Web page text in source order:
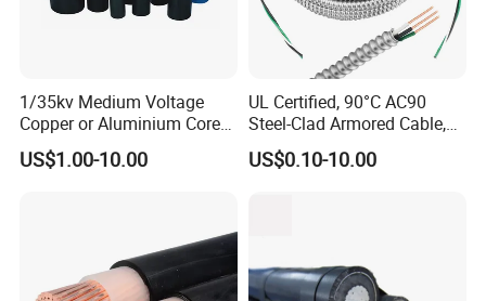
1/35kv Medium Voltage
Copper or Aluminium Core
XLPE/PVC Armoured
Electrial Power Cable
US$1.00-10.00
UL Certified, 90°C AC90
Steel-Clad Armored Cable,
12/3 with Ground Copper
Conductors for Commercial
US$0.10-10.00